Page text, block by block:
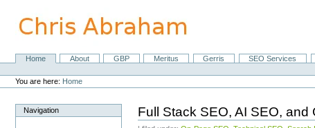
content.
NavigationHome About GBP Meritus Gerris SEO Services
Personal
tools
You are here: Home
Navigation Full Stack SEO, AI SEO,